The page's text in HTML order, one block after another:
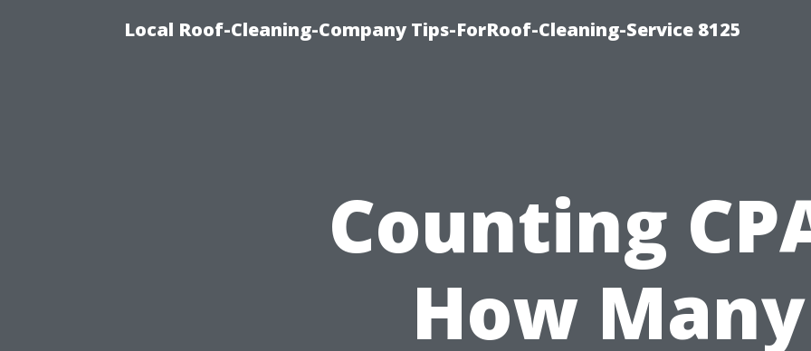
Local Roof-Cleaning-Company Tips-ForRoof-Cleaning-Service 8125
Counting
How Many